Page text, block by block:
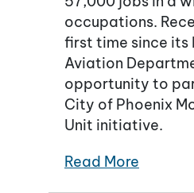
occupations.
first time since its
Aviation
opportunity to
City of Phoenix
Unit initiative.
Read More